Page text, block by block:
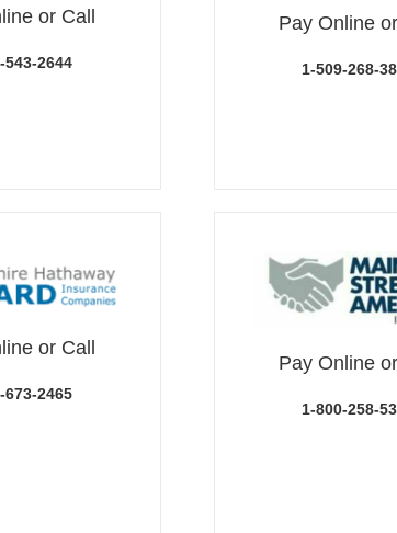
or Call
543-2644
Pay Online
1-509-268-
or Call
673-2465
Pay Online
1-800-258-